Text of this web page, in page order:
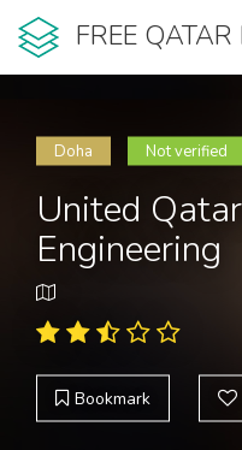
FREE
Doha Not verified
United
Engineering
Bookmark